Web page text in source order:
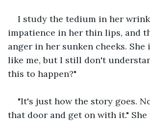
I study the tedium in her
impatience in her thin lips, and
anger in her sunken cheeks. She
like me, but I still don't
this to happen?"
"It's just how the story goes.
that door and get on with it."